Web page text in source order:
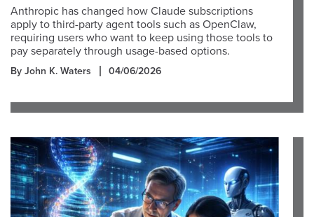
Anthropic has changed how Claude subscriptions
apply to third-party agent tools such as OpenClaw,
requiring users who want to keep using those tools to
pay separately through usage-based options.
By John K. Waters 04/06/2026